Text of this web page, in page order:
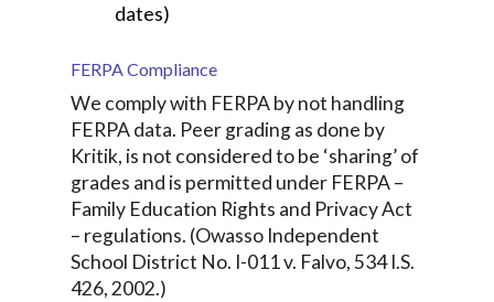
dates)
FERPA Compliance
We comply with FERPA by not handling
FERPA data. Peer grading as done by
Kritik, is not considered to be ‘sharing’ of
grades and is permitted under FERPA –
Family Education Rights and Privacy Act
– regulations. (Owasso Independent
School District No. I-011 v. Falvo, 534 I.S.
426, 2002.)